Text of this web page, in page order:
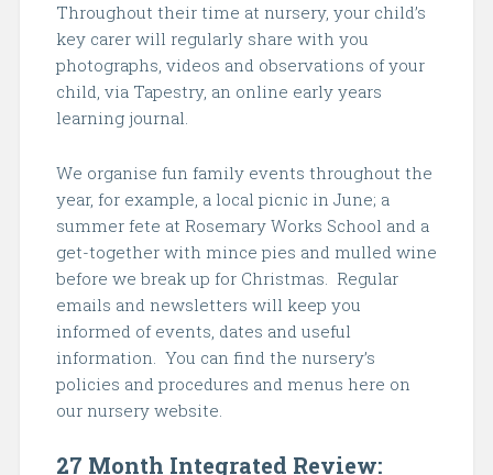
Throughout their time at nursery, your child’s
key carer will regularly share with you
photographs, videos and observations of your
child, via Tapestry, an online early years
learning journal.
We organise fun family events throughout the
year, for example, a local picnic in June; a
summer fete at Rosemary Works School and a
get-together with mince pies and mulled wine
before we break up for Christmas. Regular
emails and newsletters will keep you
informed of events, dates and useful
information. You can find the nursery’s
policies and procedures and menus here on
our nursery website.
27 Month Integrated Review: